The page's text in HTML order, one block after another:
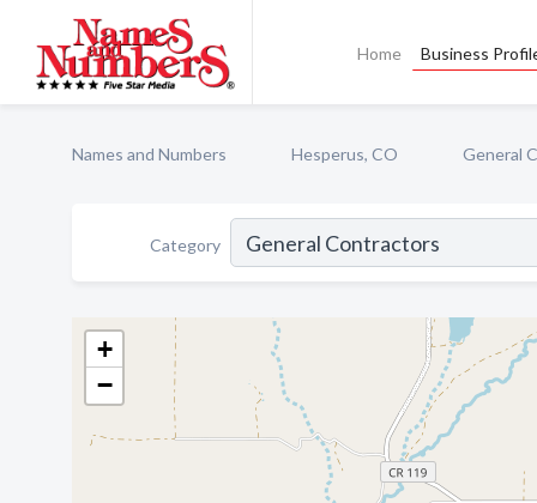
Home Business
Names and Numbers Hesperus, CO General
Category
+
−